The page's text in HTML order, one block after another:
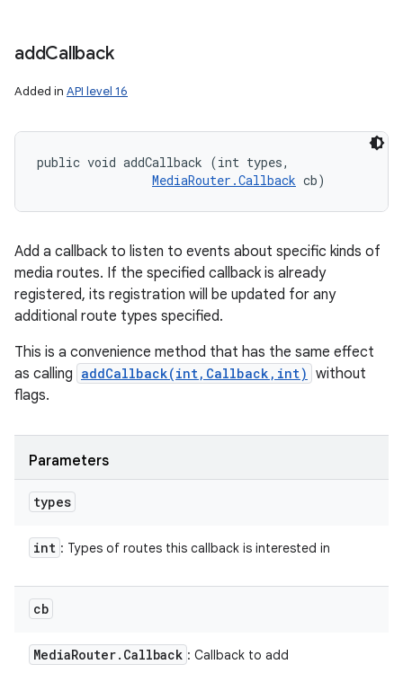
addCallback
Added in API level 16
public void addCallback (int types,
MediaRouter.Callback cb)
Add a callback to listen to events about specific kinds of
media routes. If the specified callback is already
registered, its registration will be updated for any
additional route types specified.
This is a convenience method that has the same effect
as calling addCallback(int,Callback,int) without
flags.
Parameters
types
int : Types of routes this callback is interested in
cb
MediaRouter. Callback : Callback to add